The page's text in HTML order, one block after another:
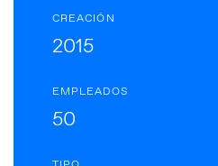
CREACIÓN
2015
EMPLEADOS
50